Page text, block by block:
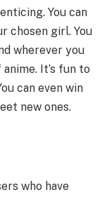
You can
chosen girl. You
wherever you
It’s fun to
can even win
new ones.
who have